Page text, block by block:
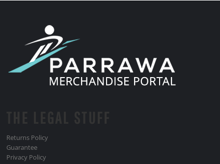
Returns Policy
Guarantee
Privacy Policy